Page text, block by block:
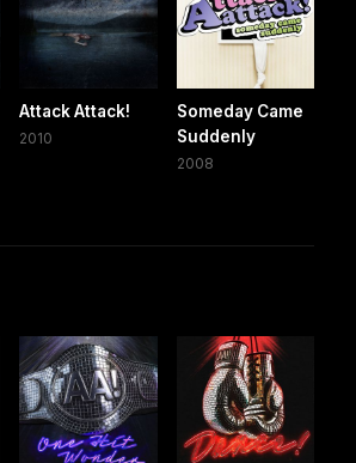
Attack Attack!
2010
Someday Came
Suddenly
2008